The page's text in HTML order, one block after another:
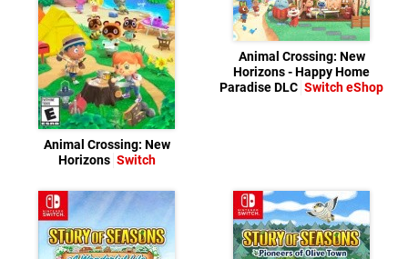
Animal Crossing: New
Horizons Switch
Animal Crossing: New
Horizons - Happy Home
Paradise DLC Switch eShop